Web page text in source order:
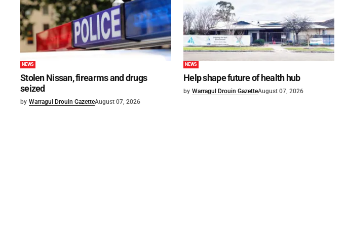
NEWS
Stolen Nissan, firearms and drugs
seized
by Warragul Drouin GazetteAugust 07, 2026
NEWS
Help shape future of health hub
by Warragul Drouin GazetteAugust 07, 2026